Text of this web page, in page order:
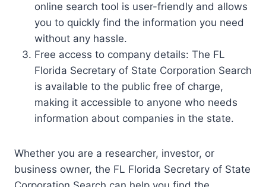
online search tool is user-friendly and allows
you to quickly find the information you need
without any hassle.
Free access to company details: The FL
Florida Secretary of State Corporation Search
is available to the public free of charge,
making it accessible to anyone who needs
information about companies in the state.
Whether you are a researcher, investor, or
business owner, the FL Florida Secretary of State